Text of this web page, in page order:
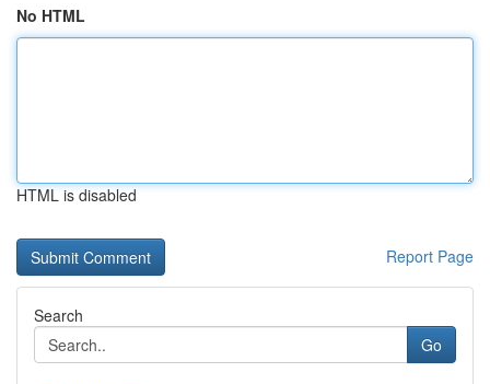
No HTML
HTML is disabled
Report Page
Search
Go